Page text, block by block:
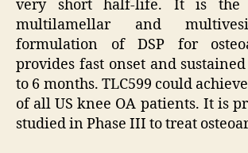
very short half-life. It is the
multilamellar and
formulation of DSP for
provides fast onset and
to 6 months. TLC599 could
of all US knee OA patients. It is
studied in Phase III to treat